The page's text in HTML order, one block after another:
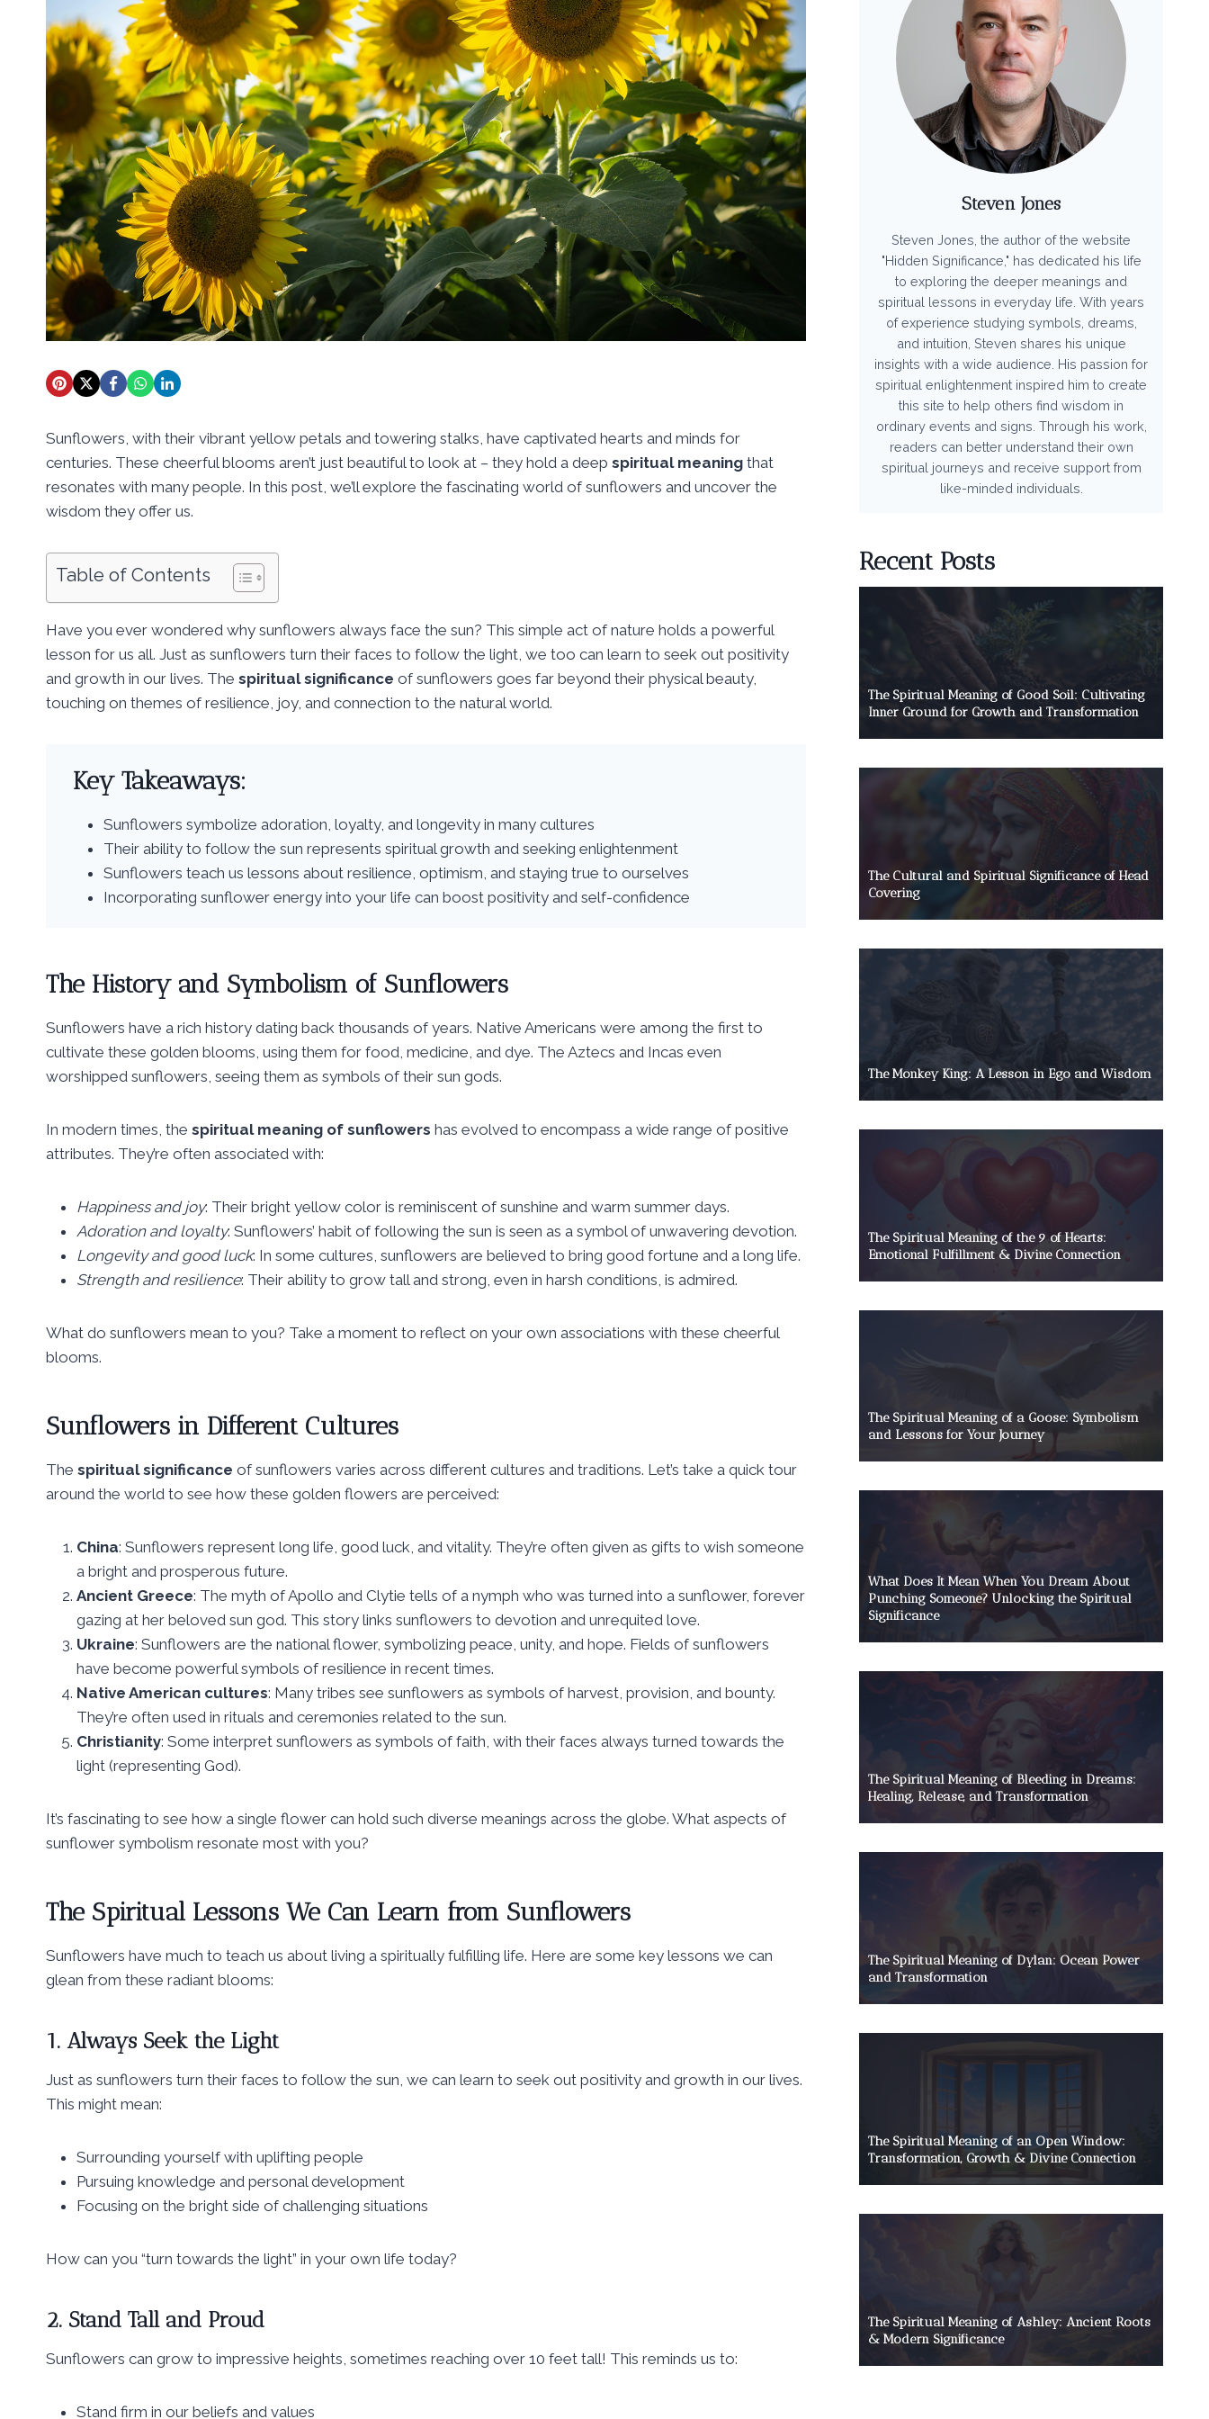
Sunflowers, with their vibrant yellow petals and towering stalks, have captivated hearts and minds for
centuries. These cheerful blooms aren’t just beautiful to look at – they hold a deep spiritual meaning that
resonates with many people. In this post, we’ll explore the fascinating world of sunflowers and uncover the
wisdom they offer us.
Table of Contents
Have you ever wondered why sunflowers always face the sun? This simple act of nature holds a powerful
lesson for us all. Just as sunflowers turn their faces to follow the light, we too can learn to seek out positivity
and growth in our lives. The spiritual significance of sunflowers goes far beyond their physical beauty,
touching on themes of resilience, joy, and connection to the natural world.
Key Takeaways:
Sunflowers symbolize adoration, loyalty, and longevity in many cultures
Their ability to follow the sun represents spiritual growth and seeking enlightenment
Sunflowers teach us lessons about resilience, optimism, and staying true to ourselves
Incorporating sunflower energy into your life can boost positivity and self-confidence
The History and Symbolism of Sunflowers
Sunflowers have a rich history dating back thousands of years. Native Americans were among the first to
cultivate these golden blooms, using them for food, medicine, and dye. The Aztecs and Incas even
worshipped sunflowers, seeing them as symbols of their sun gods.
In modern times, the spiritual meaning of sunflowers has evolved to encompass a wide range of positive
attributes. They’re often associated with:
Happiness and joy: Their bright yellow color is reminiscent of sunshine and warm summer days.
Adoration and loyalty: Sunflowers’ habit of following the sun is seen as a symbol of unwavering devotion.
Longevity and good luck: In some cultures, sunflowers are believed to bring good fortune and a long life.
Strength and resilience: Their ability to grow tall and strong, even in harsh conditions, is admired.
What do sunflowers mean to you? Take a moment to reflect on your own associations with these cheerful
blooms.
Sunflowers in Different Cultures
The spiritual significance of sunflowers varies across different cultures and traditions. Let’s take a quick tour
around the world to see how these golden flowers are perceived:
China: Sunflowers represent long life, good luck, and vitality. They’re often given as gifts to wish someone
a bright and prosperous future.
Ancient Greece: The myth of Apollo and Clytie tells of a nymph who was turned into a sunflower, forever
gazing at her beloved sun god. This story links sunflowers to devotion and unrequited love.
Ukraine: Sunflowers are the national flower, symbolizing peace, unity, and hope. Fields of sunflowers
have become powerful symbols of resilience in recent times.
Native American cultures: Many tribes see sunflowers as symbols of harvest, provision, and bounty.
They’re often used in rituals and ceremonies related to the sun.
Christianity: Some interpret sunflowers as symbols of faith, with their faces always turned towards the
light (representing God).
It’s fascinating to see how a single flower can hold such diverse meanings across the globe. What aspects of
sunflower symbolism resonate most with you?
The Spiritual Lessons We Can Learn from Sunflowers
Sunflowers have much to teach us about living a spiritually fulfilling life. Here are some key lessons we can
glean from these radiant blooms:
1. Always Seek the Light
Just as sunflowers turn their faces to follow the sun, we can learn to seek out positivity and growth in our lives.
This might mean:
Surrounding yourself with uplifting people
Pursuing knowledge and personal development
Focusing on the bright side of challenging situations
How can you “turn towards the light” in your own life today?
2. Stand Tall and Proud
Sunflowers can grow to impressive heights, sometimes reaching over 10 feet tall! This reminds us to:
Stand firm in our beliefs and values
Steven Jones
Steven Jones, the author of the website
"Hidden Significance," has dedicated his life
to exploring the deeper meanings and
spiritual lessons in everyday life. With years
of experience studying symbols, dreams,
and intuition, Steven shares his unique
insights with a wide audience. His passion for
spiritual enlightenment inspired him to create
this site to help others find wisdom in
ordinary events and signs. Through his work,
readers can better understand their own
spiritual journeys and receive support from
like-minded individuals.
Recent Posts
The Spiritual Meaning of Good Soil: Cultivating
Inner Ground for Growth and Transformation
The Cultural and Spiritual Significance of Head
Covering
The Monkey King: A Lesson in Ego and Wisdom
The Spiritual Meaning of the 9 of Hearts:
Emotional Fulfillment & Divine Connection
The Spiritual Meaning of a Goose: Symbolism
and Lessons for Your Journey
What Does It Mean When You Dream About
Punching Someone? Unlocking the Spiritual
Significance
The Spiritual Meaning of Bleeding in Dreams:
Healing, Release, and Transformation
The Spiritual Meaning of Dylan: Ocean Power
and Transformation
The Spiritual Meaning of an Open Window:
Transformation, Growth & Divine Connection
The Spiritual Meaning of Ashley: Ancient Roots
& Modern Significance